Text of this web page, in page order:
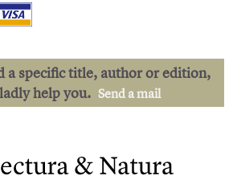
a specific title, author or edition,
help you. Send a mail